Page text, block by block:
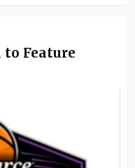
Feature